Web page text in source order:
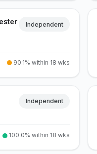
Independent
90.1% within 18 wks
Independent
100.0% within 18 wks